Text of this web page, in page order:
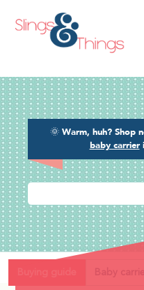
🌞 Warm, huh? Shop
baby carrier
Baby
Back